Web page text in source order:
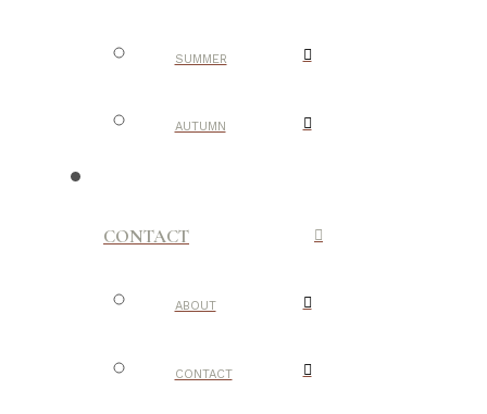
SUMMER
AUTUMN
CONTACT
ABOUT
CONTACT